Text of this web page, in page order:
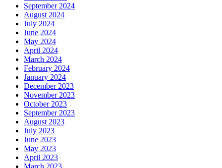
September 2024
August 2024
July 2024
June 2024
May 2024
April 2024
March 2024
February 2024
January 2024
December 2023
November 2023
October 2023
September 2023
August 2023
July 2023
June 2023
May 2023
April 2023
March 2023